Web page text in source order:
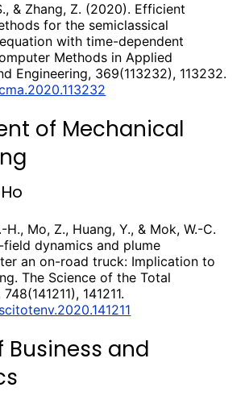
& Zhang, Z. (2020). Efficient
for the semiclassical
with time-dependent
Methods in Applied
Engineering, 369(113232), 113232.
of Mechanical
H., Mo, Z., Huang, Y., & Mok, W.-C.
dynamics and plume
an on-road truck: Implication to
The Science of the Total
141211.
Business and